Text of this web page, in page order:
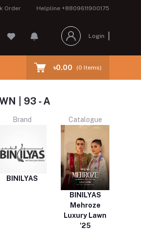
Order Helpline +8809611900175
Login
৳0.00 (0 Items)
| 93 - A
Brand
BINILYAS
Catalogue
BINILYAS
Mehroze
Luxury Lawn
'25